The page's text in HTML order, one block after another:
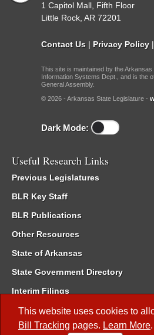
This website uses cookies to
Bill Tracking pages. Learn More.
1 Capitol Mall, Fifth Floor
Little Rock, AR 72201
Contact Us | Privacy Policy |
This site is maintained by the
Information Systems Dept., and is the
General Assembly.
© 2026 - Arkansas State Legislature -
Dark Mode:
Useful Research Links
Previous Legislatures
BLR Key Staff
BLR Publications
Other Resources
State of Arkansas
State Government Directory
Interim Filings
Committee Room Reservation
Meetings of the Whole/Business